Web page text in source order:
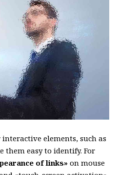
elements, such as
them easy to identify. For
of links» on mouse